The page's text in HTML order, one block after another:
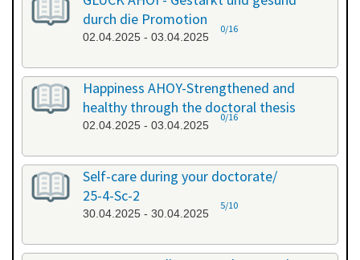
durch die Promotion
02.04.2025 - 03.04.2025
0/16
Happiness AHOY-Strengthened and
healthy through the doctoral thesis
02.04.2025 - 03.04.2025
0/16
Self-care during your doctorate/
25-4-Sc-2
30.04.2025 - 30.04.2025
5/10